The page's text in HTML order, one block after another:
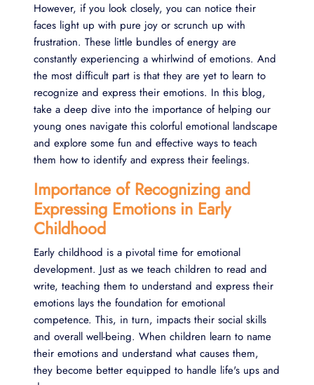
However, if you look closely, you can notice their
faces light up with pure joy or scrunch up with
frustration. These little bundles of energy are
constantly experiencing a whirlwind of emotions. And
the most difficult part is that they are yet to learn to
recognize and express their emotions. In this blog,
take a deep dive into the importance of helping our
young ones navigate this colorful emotional landscape
and explore some fun and effective ways to teach
them how to identify and express their feelings.
Importance of Recognizing and
Expressing Emotions in Early
Childhood
Early childhood is a pivotal time for emotional
development. Just as we teach children to read and
write, teaching them to understand and express their
emotions lays the foundation for emotional
competence. This, in turn, impacts their social skills
and overall well-being. When children learn to name
their emotions and understand what causes them,
they become better equipped to handle life's ups and